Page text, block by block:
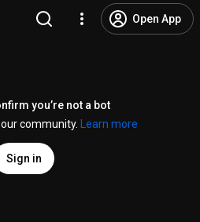
Open App
you’re not a bot
community.
Learn more
Sign in